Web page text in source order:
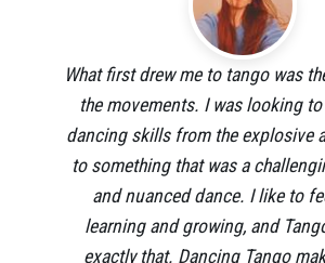
What first drew me to tango was
the movements. I was looking
dancing skills from the explosive
to something that was a
and nuanced dance. I like to
learning and growing, and
exactly that. Dancing Tango